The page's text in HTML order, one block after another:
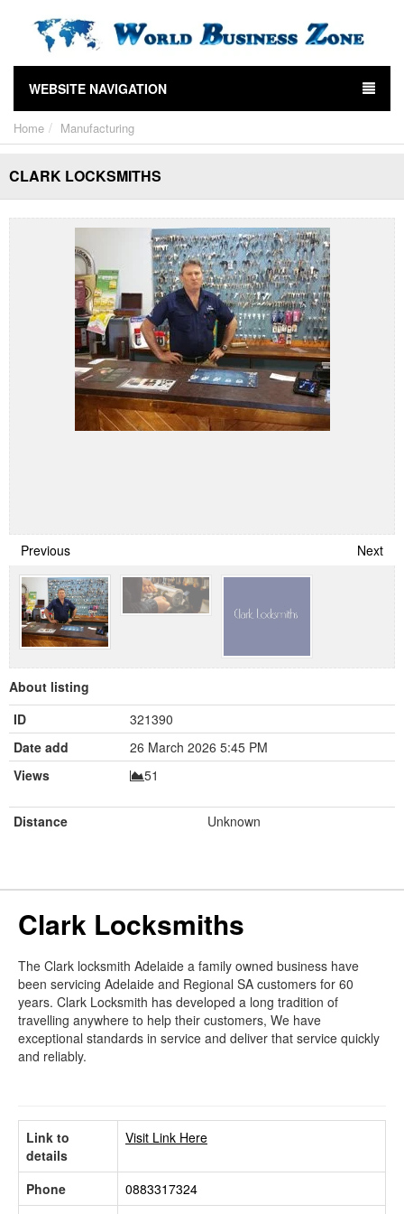
WEBSITE NAVIGATION
Home Manufacturing
CLARK LOCKSMITHS
Previous Next
About listing
ID
321390
Date add
26 March 2026 5:45 PM
Views
51
Distance Unknown
Clark Locksmiths
The Clark locksmith Adelaide a family owned business have
been servicing Adelaide and Regional SA customers for 60
years. Clark Locksmith has developed a long tradition of
travelling anywhere to help their customers, We have
exceptional standards in service and deliver that service quickly
and reliably.
Link to
details
Visit Link Here
Phone
0883317324